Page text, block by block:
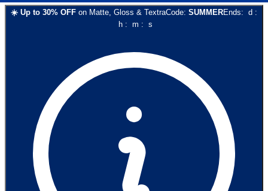
☀️ Up to 30% OFF on Matte, Gloss & TextraCode: SUMMEREnds: d :
h: m : s